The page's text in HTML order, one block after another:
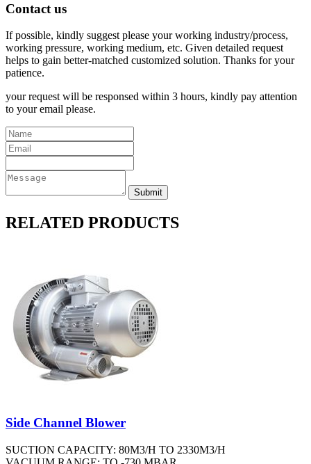
Contact us
If possible, kindly suggest please your working industry/process,
working pressure, working medium, etc. Given detailed request
helps to gain better-matched customized solution. Thanks for your
patience.
your request will be responsed within 3 hours, kindly pay attention
to your email please.
RELATED PRODUCTS
Side Channel Blower
SUCTION CAPACITY: 80M3/H TO 2330M3/H